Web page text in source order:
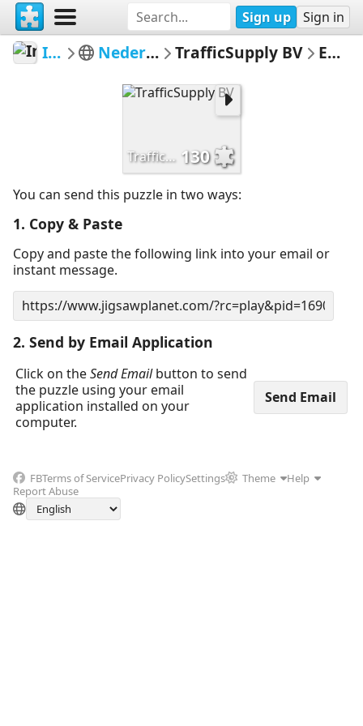
Sign up Sign in
Informatiebord Nederlandse verkeersborden TrafficSupply BV Email Puzzle
TrafficSupply BV 130
You can send this puzzle in two ways:
1. Copy & Paste
Copy and paste the following link into your email or
instant message.
2. Send by Email Application
Click on theSend Emailbutton to send
the puzzle using your email
application installed on your
computer.
FBTerms of ServicePrivacy PolicySettings Theme
Help
Report Abuse